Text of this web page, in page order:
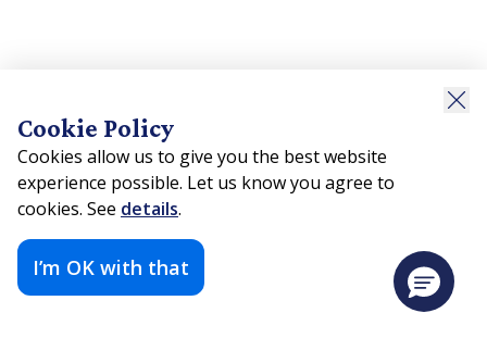
Cookie Policy
Cookies allow us to give you the best website
experience possible. Let us know you agree to
cookies. See details.
I’m OK with that